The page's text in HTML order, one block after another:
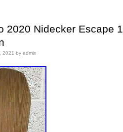
2020 Nidecker Escape
2021 by admin